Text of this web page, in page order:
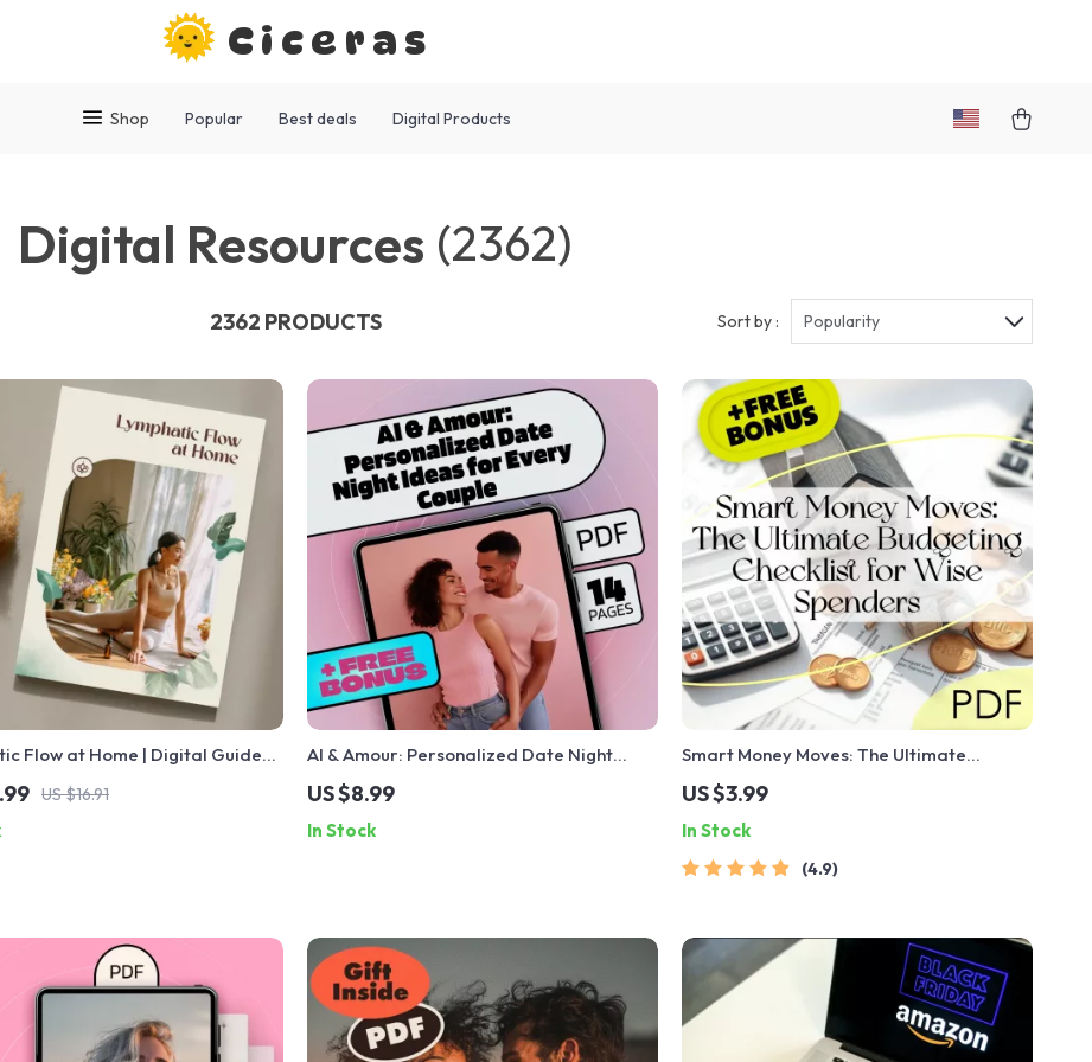
Ciceras
Shop Popular Best deals Digital Products
Digital Resources (2362)
2362 PRODUCTS Sort by : Popularity
Flow at Home | Digital Guide
Massage at Home | DIY
Techniques, Mistakes to Avoid &
US $16.91
AI & Amour: Personalized Date Night
Ideas for Every Couple | Digital Guide for
Romantic & Creative Experiences with AI
US $8.99
In Stock
Smart Money Moves: The Ultimate
Budgeting Checklist for Wise Spenders |
Digital Download | Learn How to Budget
Money Wisely
US $3.99
In Stock
4.9